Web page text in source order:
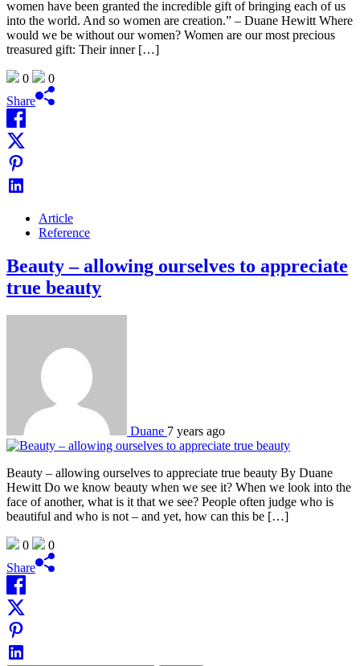
women have been granted the incredible gift of bringing each of us
into the world. And so women are creation.” – Duane Hewitt Where
would we be without our women? Women are our most precious
treasured gift: Their inner […]
0
0
Share
Article
Reference
Beauty – allowing ourselves to appreciate
true beauty
Duane 7 years ago
Beauty – allowing ourselves to appreciate true beauty By Duane
Hewitt Do we know beauty when we see it? When we look into the
face of another, what is it that we see? People often judge who is
beautiful and who is not – and yet, how can this be […]
0
0
Share